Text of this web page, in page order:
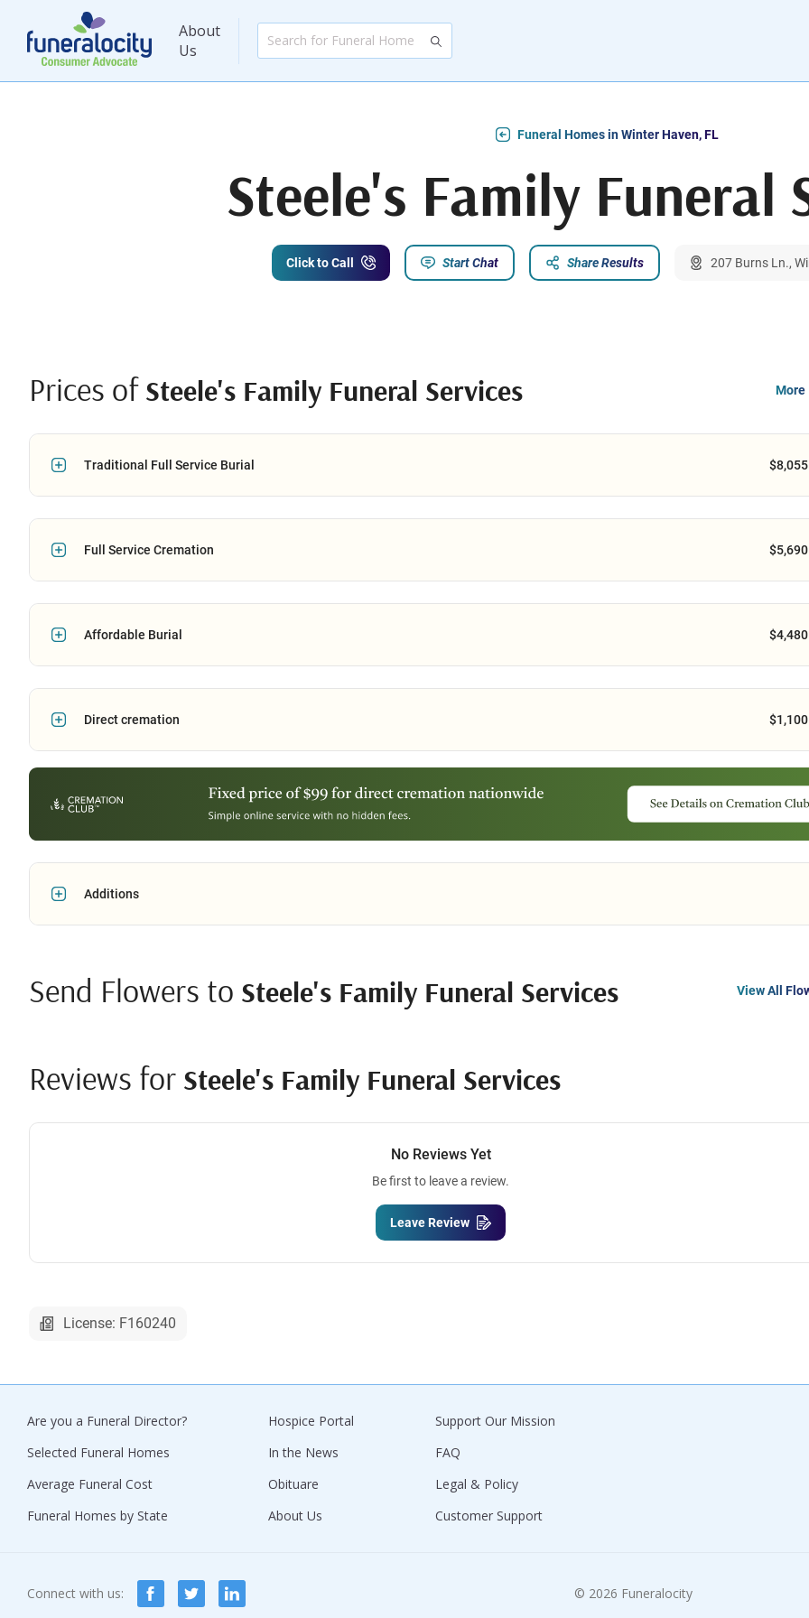
About
Us
Funeral Homes in Winter Haven, FL
Steele's Family Funeral
Click to Call Start Chat Share Results 207 Burns Ln.,
Prices of Steele's Family Funeral Services More
Traditional Full Service Burial $8,055
Full Service Cremation $5,690
Affordable Burial $4,480
Direct cremation $1,100
Additions
Send Flowers to Steele's Family Funeral Services View All
Reviews for Steele's Family Funeral Services
No Reviews Yet
Be first to leave a review.
Leave Review
License: F160240
Are you a Funeral Director?
Selected Funeral Homes
Average Funeral Cost
Funeral Homes by State
Hospice Portal
In the News
Obituare
About Us
Support Our Mission
FAQ
Legal & Policy
Customer Support
Connect with us: © 2026 Funeralocity